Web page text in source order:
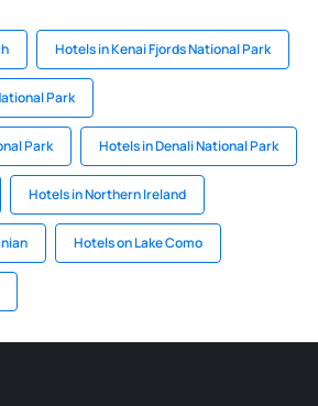
Hotels in Kenai Fjords National Park
Park
Park Hotels in Denali National Park
Hotels in Northern Ireland
Hotels on Lake Como